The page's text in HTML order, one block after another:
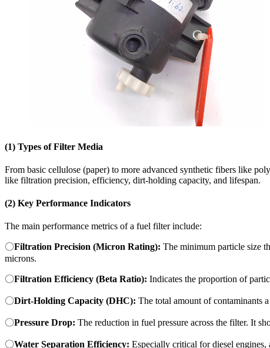
(1) Types of Filter Media
From basic cellulose (paper) to more advanced synthetic fibers like
like filtration precision, efficiency, dirt-holding capacity, and lifespan.
(2) Key Performance Indicators
The main performance metrics of a fuel filter include:
〇Filtration Precision (Micron Rating): The minimum particle size
microns.
〇Filtration Efficiency (Beta Ratio): Indicates the proportion of
〇Dirt-Holding Capacity (DHC): The total amount of contaminants
〇Pressure Drop: The reduction in fuel pressure across the filter. It
〇Water Separation Efficiency: Especially critical for diesel engines,